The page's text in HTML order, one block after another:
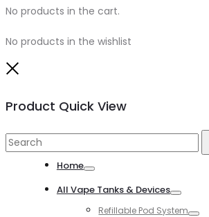
No products in the cart.
No products in the wishlist
Product Quick View
Search
Home
All Vape Tanks & Devices
Refillable Pod System